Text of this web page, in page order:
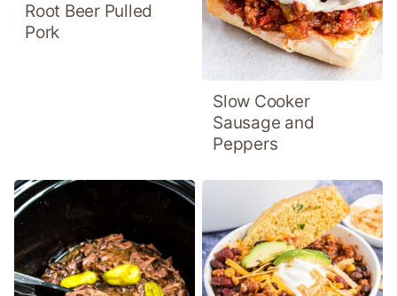
Root Beer Pulled
Pork
Slow Cooker
Sausage and
Peppers